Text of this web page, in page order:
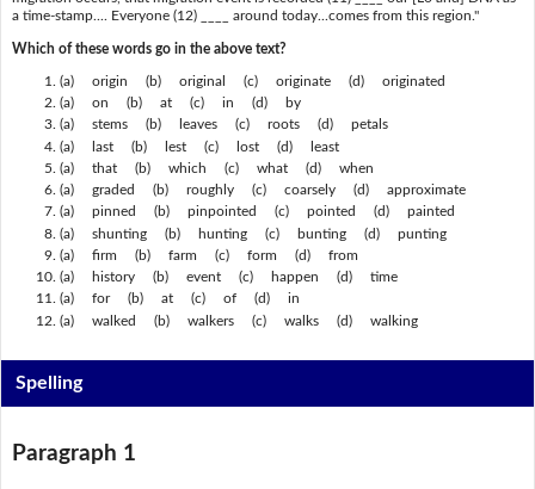
a time-stamp.... Everyone (12) ____ around today...comes from this region."
Which of these words go in the above text?
(a) origin (b) original (c) originate (d) originated
(a) on (b) at (c) in (d) by
(a) stems (b) leaves (c) roots (d) petals
(a) last (b) lest (c) lost (d) least
(a) that (b) which (c) what (d) when
(a) graded (b) roughly (c) coarsely (d) approximate
(a) pinned (b) pinpointed (c) pointed (d) painted
(a) shunting (b) hunting (c) bunting (d) punting
(a) firm (b) farm (c) form (d) from
(a) history (b) event (c) happen (d) time
(a) for (b) at (c) of (d) in
(a) walked (b) walkers (c) walks (d) walking
Spelling
Paragraph 1